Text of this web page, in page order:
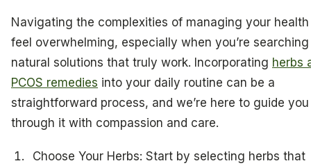
Navigating the complexities of managing your
feel overwhelming, especially when you’re
natural solutions that truly work. Incorporating herbs
PCOS remedies into your daily routine can be a
straightforward process, and we’re here to guide you
through it with compassion and care.
Choose Your Herbs: Start by selecting herbs that